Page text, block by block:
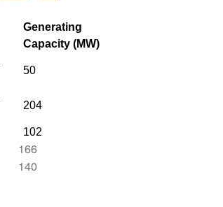
Generating
Capacity (MW)
50
204
102
166
140